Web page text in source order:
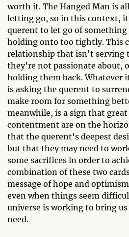
worth it. The Hanged Man is
letting go, so in this context, it
querent to let go of something
holding onto too tightly. This
relationship that isn't serving
they're not passionate about,
holding them back. Whatever
is asking the querent to
make room for something
meanwhile, is a sign that
contentment are on the
that the querent's deepest
but that they may need to
some sacrifices in order to
combination of these two
message of hope and
even when things seem
universe is working to bring
need.